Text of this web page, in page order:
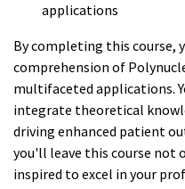
applications
By completing this course,
comprehension of
multifaceted applications.
integrate theoretical
driving enhanced patient
you'll leave this course not
inspired to excel in your